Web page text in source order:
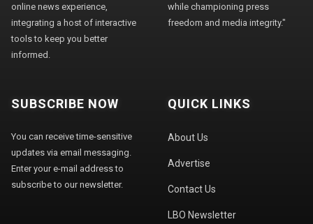
online news experience,
integrating a host of interactive
tools to keep you better
informed.
while championing press
freedom and media integrity."
SUBSCRIBE NOW
You can receive time-sensitive
updates via email messaging.
Enter your e-mail address to
subscribe to our newsletter.
QUICK LINKS
About Us
Advertise
Contact Us
LBO Newsletter